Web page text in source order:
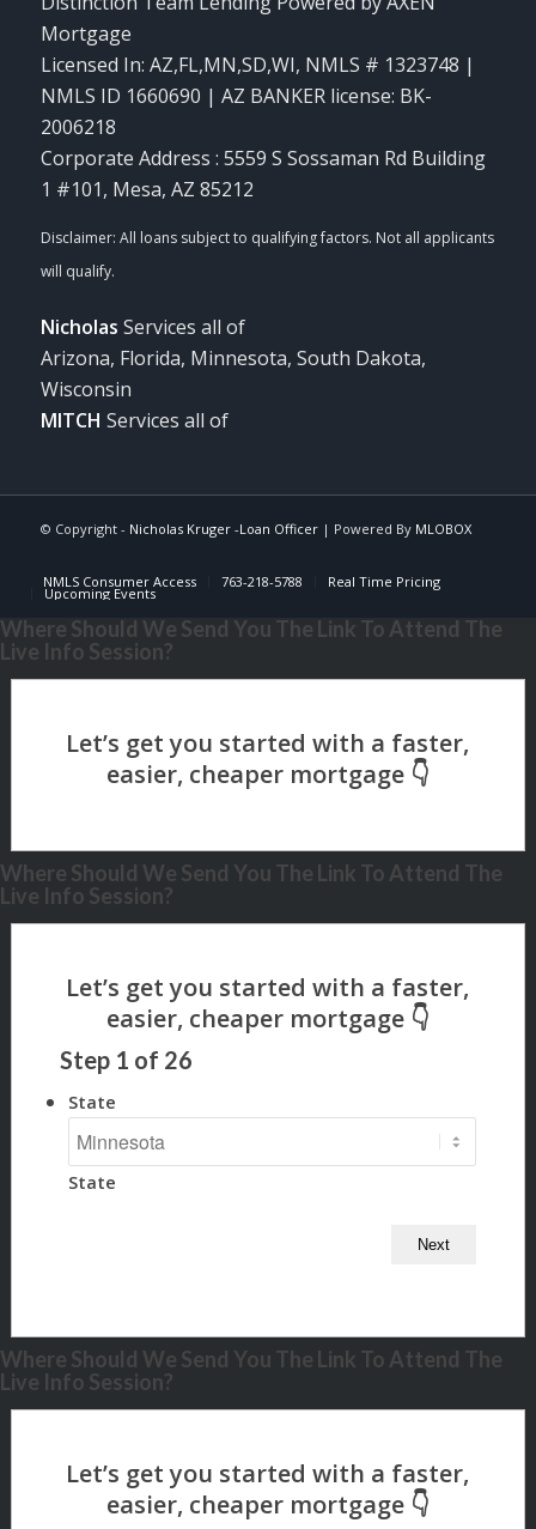
Mortgage
Licensed In: AZ,FL,MN,SD,WI, NMLS # 1323748 |
NMLS ID 1660690 | AZ BANKER license: BK-
2006218
Corporate Address : 5559 S Sossaman Rd Building
1 #101, Mesa, AZ 85212
Nicholas Services all of
Arizona, Florida, Minnesota, South Dakota,
Wisconsin
MITCH Services all of
© Copyright - Nicholas Kruger -Loan Officer| Powered By MLOBOX
NMLS Consumer Access 763-218-5788 Real Time Pricing
Upcoming Events
Where Should We Send You The Link To Attend The
Live Info Session?
Where Should We Send You The Link To Attend The
Live Info Session?
Step 1 of 26
State
State
Where Should We Send You The Link To Attend The
Live Info Session?